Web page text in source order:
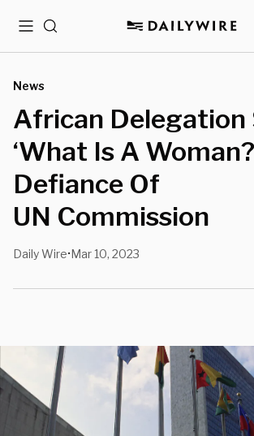
MenuSearch
News
African Delegation
‘What Is A
Defiance Of
UN Commission
Daily Wire•Mar 10, 2023